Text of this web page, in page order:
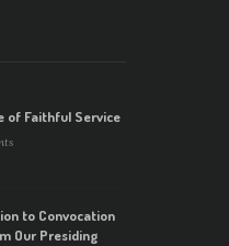
of Faithful Service
to Convocation
Our Presiding